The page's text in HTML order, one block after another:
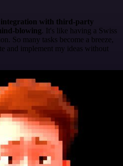
integration with third-party
blowing. It's like having a Swiss
So many tasks become a breeze,
and implement my ideas without